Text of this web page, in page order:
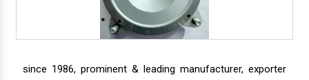
since 1986, prominent & leading manufacturer, exporter